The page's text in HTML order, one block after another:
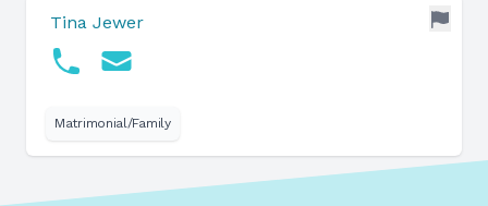
Tina Jewer
Matrimonial/Family